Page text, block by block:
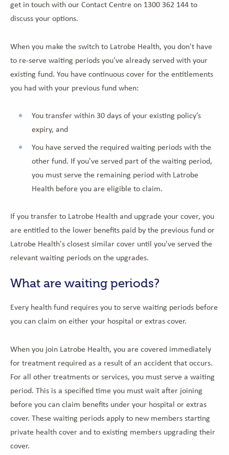
get in touch with our Contact Centre on 1300 362 144 to
discuss your options.
When you make the switch to Latrobe Health, you don't have
to re-serve waiting periods you've already served with your
existing fund. You have continuous cover for the entitlements
you had with your previous fund when:
You transfer within 30 days of your existing policy’s
expiry, and
You have served the required waiting periods with the
other fund. If you've served part of the waiting period,
you must serve the remaining period with Latrobe
Health before you are eligible to claim.
If you transfer to Latrobe Health and upgrade your cover, you
are entitled to the lower benefits paid by the previous fund or
Latrobe Health's closest similar cover until you've served the
relevant waiting periods on the upgrades.
What are waiting periods?
Every health fund requires you to serve waiting periods before
you can claim on either your hospital or extras cover.
When you join Latrobe Health, you are covered immediately
for treatment required as a result of an accident that occurs.
For all other treatments or services, you must serve a waiting
period. This is a specified time you must wait after joining
before you can claim benefits under your hospital or extras
cover. These waiting periods apply to new members starting
private health cover and to existing members upgrading their
cover.